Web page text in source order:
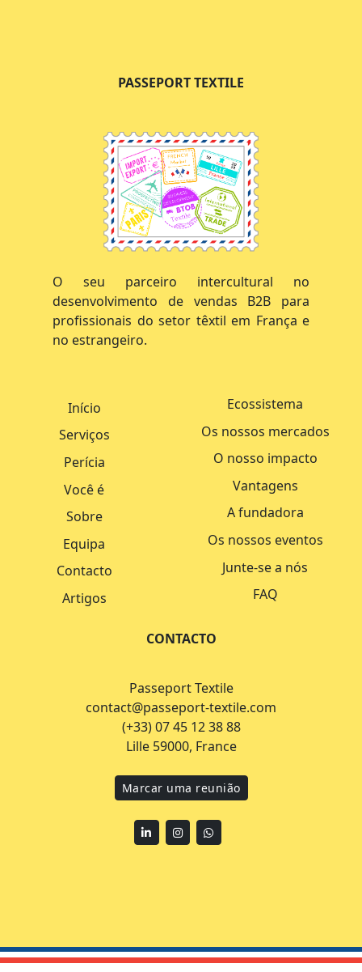
PASSEPORT TEXTILE
O seu parceiro intercultural no
desenvolvimento de vendas B2B para
profissionais do setor têxtil em França e
no estrangeiro.
Início
Serviços
Perícia
Você é
Sobre
Equipa
Contacto
Artigos
Ecossistema
Os nossos mercados
O nosso impacto
Vantagens
A fundadora
Os nossos eventos
Junte-se a nós
FAQ
CONTACTO
Passeport Textile
contact@passeport-textile.com
(+33) 07 45 12 38 88
Lille 59000, France
Marcar uma reunião
LinkedinInstagramWhatsApp